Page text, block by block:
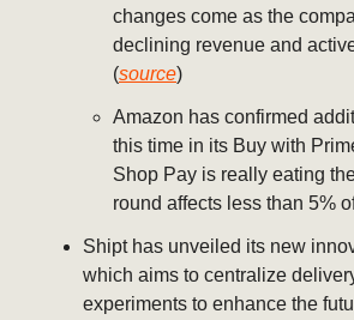
changes come as the
declining revenue and
(source)
Amazon has confirmed
this time in its Buy with
Shop Pay is really eating
round affects less than 5%
Shipt has unveiled its new
which aims to centralize
experiments to enhance the